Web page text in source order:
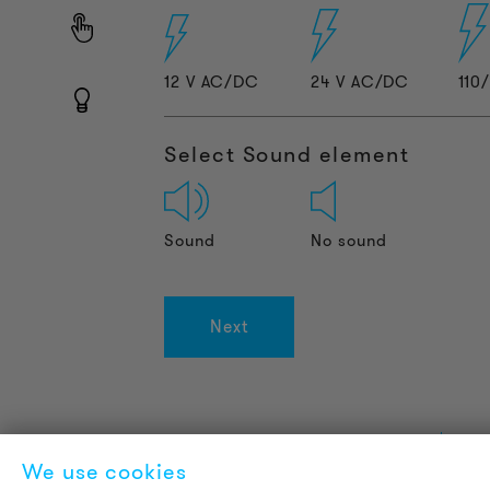
12 V AC/DC 24 V AC/DC
Select Sound element
Sound No sound
Next
Technical Information
We use cookies